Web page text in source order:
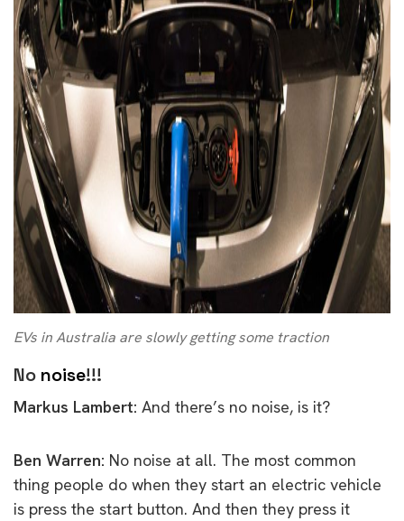
EVs in Australia are slowly getting some traction
No noise!!!
Markus Lambert: And there’s no noise, is it?
Ben Warren: No noise at all. The most common
thing people do when they start an electric vehicle
is press the start button. And then they press it